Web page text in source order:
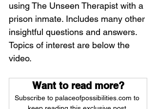
using The Unseen Therapist with a
prison inmate. Includes many other
insightful questions and answers.
Topics of interest are below the
video.
Want to read more?
Subscribe to palaceofpossibilities.com to